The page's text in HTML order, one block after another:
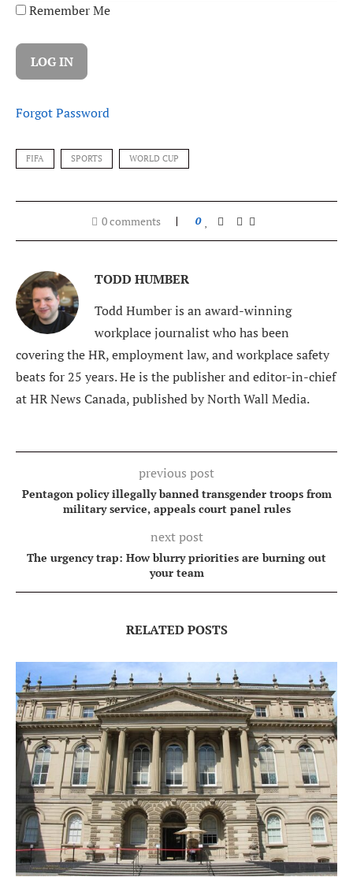
Remember Me
Forgot Password
FIFA SPORTS WORLD CUP
0 comments 0
TODD HUMBER
Todd Humber is an award-winning
workplace journalist who has been
covering the HR, employment law, and workplace safety
beats for 25 years. He is the publisher and editor-in-chief
at HR News Canada, published by North Wall Media.
previous post
Pentagon policy illegally banned transgender troops from
military service, appeals court panel rules
next post
The urgency trap: How blurry priorities are burning out
your team
RELATED POSTS